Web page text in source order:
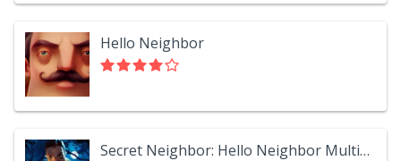
Hello Neighbor
Secret Neighbor: Hello Neighbor Multiplayer